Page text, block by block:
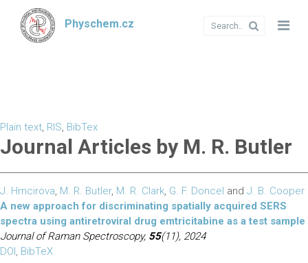
Physchem.cz
Plain text, RIS, BibTex
Journal Articles by M. R. Butler
J. Hrncirova, M. R. Butler, M. R. Clark, G. F. Doncel and J. B. Cooper
A new approach for discriminating spatially acquired SERS
spectra using antiretroviral drug emtricitabine as a test sample
Journal of Raman Spectroscopy, 55(11), 2024
DOI, BibTeX